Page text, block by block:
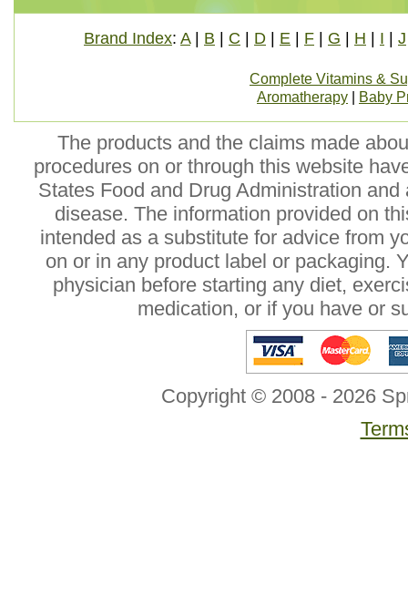
Brand Index: A| B C D E F G H I J
Complete Vitamins &
Aromatherapy
Baby
The products and the claims made
procedures on or through this website
States Food and Drug Administration
disease. The information provided on
intended as a substitute for advice from
on or in any product label or packaging.
physician before starting any diet,
medication, or if you have or
Copyright © 2008 - 2026